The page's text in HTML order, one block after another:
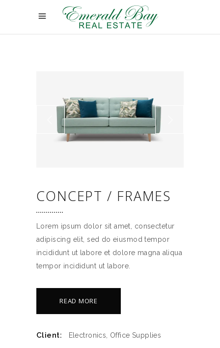
CONCEPT / FRAMES
Lorem ipsum dolor sit amet, consectetur
adipiscing elit, sed do eiusmod tempor
incididunt ut labore et dolore magna aliqua
tempor incididunt ut labore.
READ MORE
Client: Electronics, Office Supplies